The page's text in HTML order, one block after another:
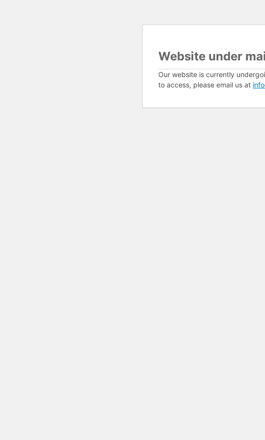
Website under
Our website is currently
to access, please email us at